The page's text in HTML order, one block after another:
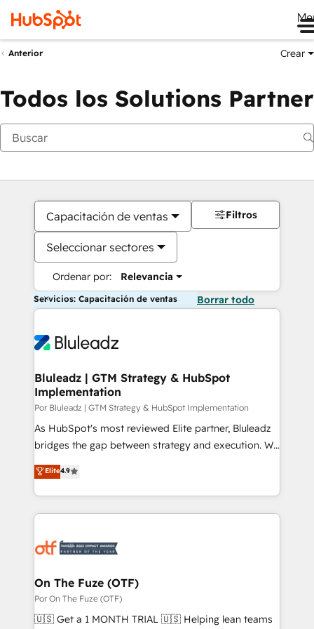
Anterior Crear
Todos los Solutions Partner
Capacitación de ventas
Seleccionar sectores
Ordenar por: Relevancia
Filtros
Servicios: Capacitación de ventas Borrar todo
Bluleadz | GTM Strategy & HubSpot
Implementation
Por Bluleadz | GTM Strategy & HubSpot Implementation
As HubSpot's most reviewed Elite partner, Bluleadz
bridges the gap between strategy and execution. We
don't just "set up tools" — we install the GTM
Operating System (GTM OS) to align your leadership
and engineer a portal that drives predictable
revenue velocity. 🚀 GTM Strategy & Alignment
stalling growth. Fix your ICP, Math, and Story to stop
Scalable Architecture: Zero-technical-debt setup
across all Hubs, validated by our 7 HubSpot
Accreditations. AI-Powered RevOps: Breeze AI,
Elite4.9
On The Fuze (OTF)
Por On The Fuze (OTF)
🇺🇸 Get a 1 MONTH TRIAL 🇺🇸 Helping lean teams